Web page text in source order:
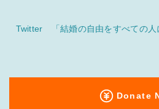
Twitter 「結婚の自由をすべての人
Donate